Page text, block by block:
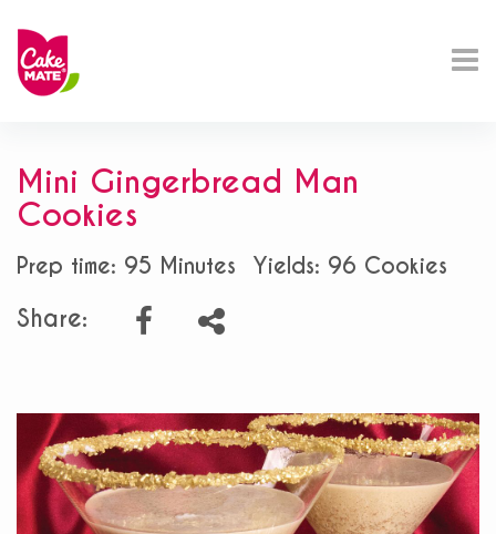
Mini Gingerbread Man
Cookies
Prep time: 95 Minutes Yields: 96 Cookies
Share: